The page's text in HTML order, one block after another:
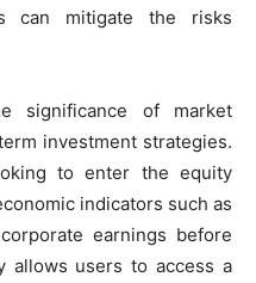
can mitigate the risks
significance of market
investment strategies.
to enter the equity
indicators such as
earnings before
allows users to access a